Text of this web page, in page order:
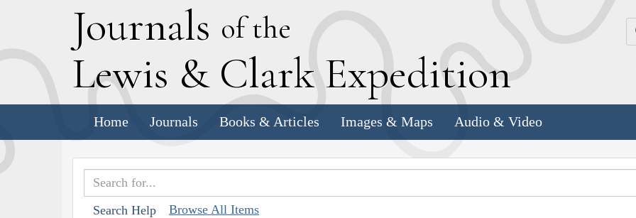
Journals of the
Lewis & Clark Expedition
Home Journals Books & Articles Images & Maps Audio & Video
Search Help Browse All Items